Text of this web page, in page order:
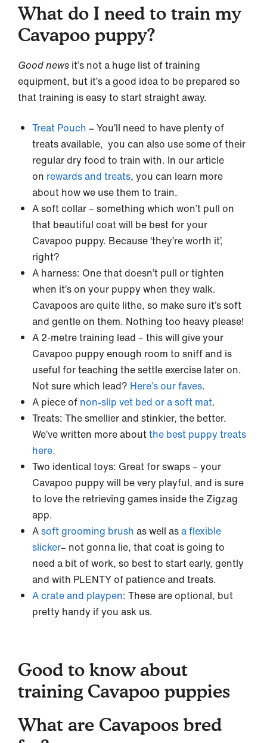
What do I need to train my
Cavapoo puppy?
Good news it’s not a huge list of training
equipment, but it’s a good idea to be prepared so
that training is easy to start straight away.
Treat Pouch – You’ll need to have plenty of
treats available, you can also use some of their
regular dry food to train with. In our article
on rewards and treats, you can learn more
about how we use them to train.
A soft collar – something which won’t pull on
that beautiful coat will be best for your
Cavapoo puppy. Because ‘they’re worth it’,
right?
A harness: One that doesn’t pull or tighten
when it’s on your puppy when they walk.
Cavapoos are quite lithe, so make sure it’s soft
and gentle on them. Nothing too heavy please!
A 2-metre training lead – this will give your
Cavapoo puppy enough room to sniff and is
useful for teaching the settle exercise later on.
Not sure which lead? Here’s our faves.
A piece of non-slip vet bed or a soft mat.
Treats: The smellier and stinkier, the better.
We’ve written more aboutthe best puppy treats
here.
Two identical toys: Great for swaps – your
Cavapoo puppy will be very playful, and is sure
to love the retrieving games inside the Zigzag
app.
Asoft grooming brush as well asa flexible
slicker– not gonna lie, that coat is going to
need a bit of work, so best to start early, gently
and with PLENTY of patience and treats.
A crate and playpen: These are optional, but
pretty handy if you ask us.
Good to know about
training Cavapoo puppies
What are Cavapoos bred